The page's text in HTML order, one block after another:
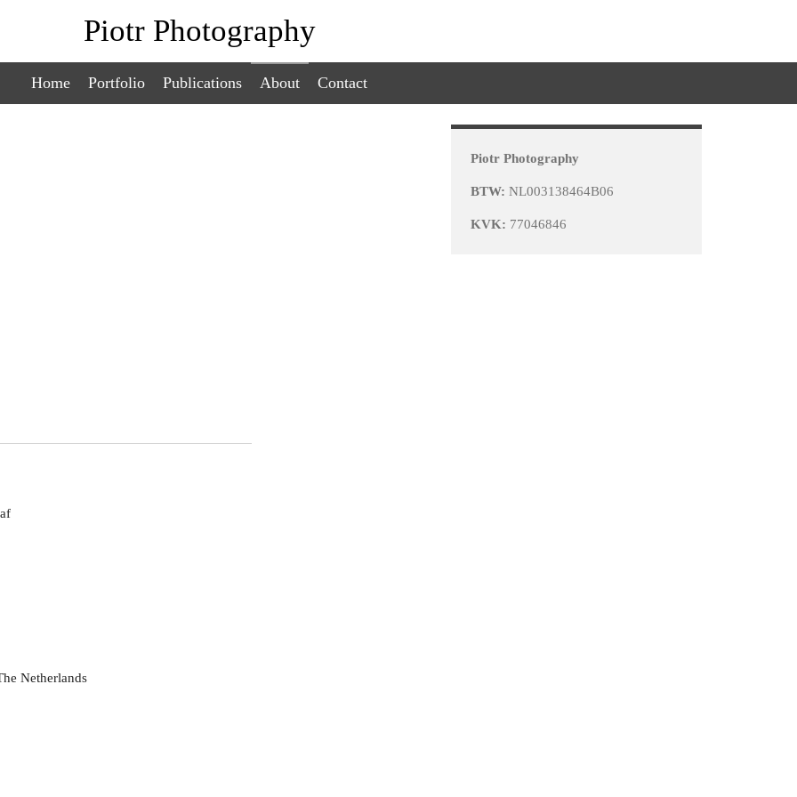
Piotr Photography
Home Portfolio Publications About Contact
Netherlands
Piotr Photography
BTW: NL003138464B06
KVK: 77046846